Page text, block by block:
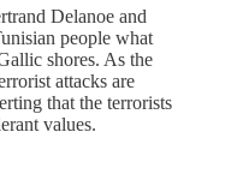
Delanoe and
people what
shores. As the
attacks are
that the terrorists
values.